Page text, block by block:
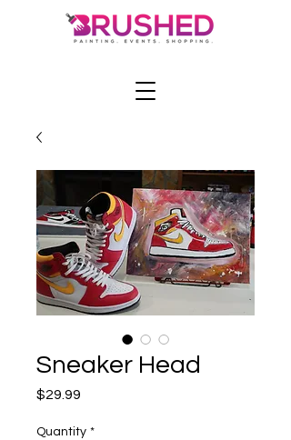
Sneaker Head
$29.99
Quantity *